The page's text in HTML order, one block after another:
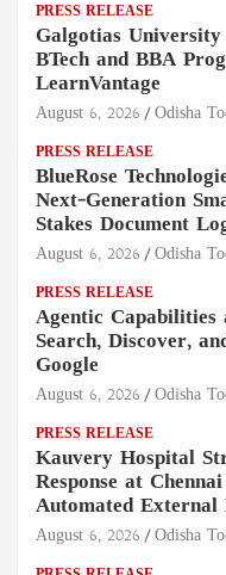
PRESS RELEASE
Galgotias
BTech and BBA
LearnVantage
August 6, 2026 Odisha
PRESS RELEASE
BlueRose
Next-Generation
Stakes Document
August 6, 2026 Odisha
PRESS RELEASE
Agentic Capabilities
Search, Discover,
Google
August 6, 2026 Odisha
PRESS RELEASE
Kauvery Hospital
Response at
Automated
August 6, 2026 Odisha